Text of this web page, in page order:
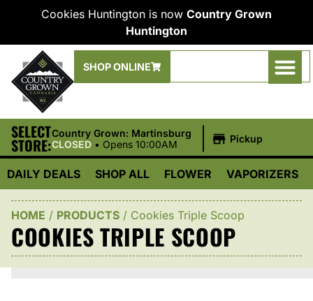
Cookies Huntington is now Country Grown
Huntington
SHOP ONLINE
SELECT
STORE:
Country Grown: Martinsburg
CLOSED • Opens 10:00AM Pickup
DAILY DEALS SHOP ALL FLOWER VAPORIZERS
HOME / PRODUCTS / Cookies Triple Scoop
COOKIES TRIPLE SCOOP